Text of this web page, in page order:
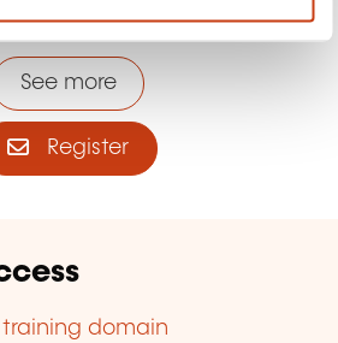
training newsletter
See more
Register
training domain